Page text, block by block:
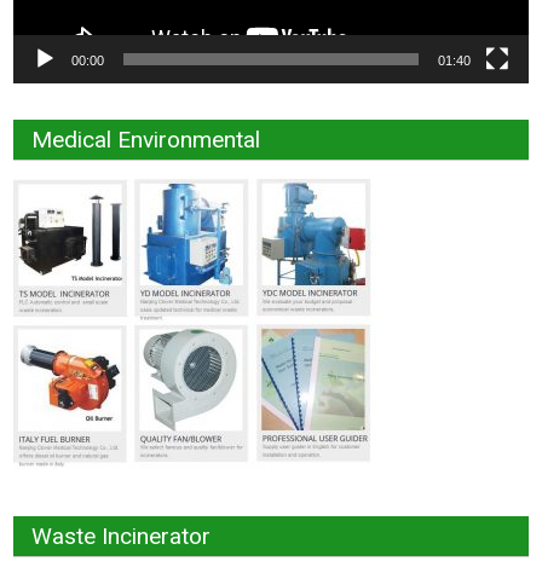
00:00 01:40
Medical Environmental
Waste Incinerator